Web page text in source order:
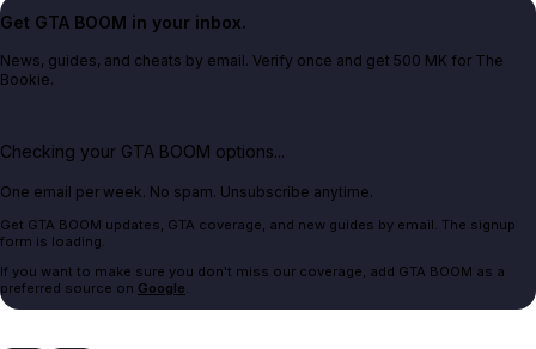
Get GTA BOOM in your inbox.
News, guides, and cheats by email. Verify once and get 500 MK for The
Bookie.
Checking your GTA BOOM options...
One email per week. No spam. Unsubscribe anytime.
Get GTA BOOM updates, GTA coverage, and new guides by email. The signup
form is loading.
If you want to make sure you don't miss our coverage, add GTA BOOM as a
preferred source on Google.